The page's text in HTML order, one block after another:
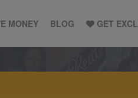
GET
MONEY BLOG